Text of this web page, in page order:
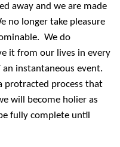
away and we are made
no longer take pleasure
We do
it from our lives in every
instantaneous event.
protracted process that
will become holier as
fully complete until